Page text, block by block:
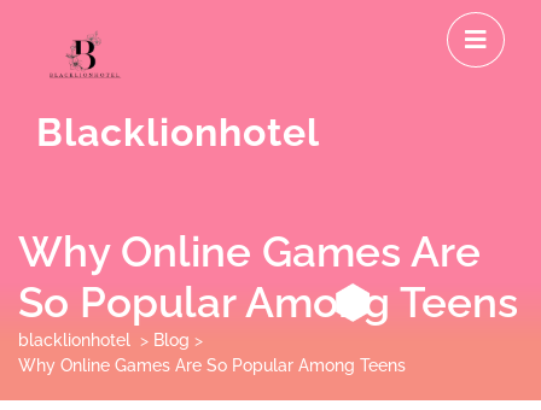
content
Blacklionhotel
Why Online Games Are
So Popular Among Teens
blacklionhotel > Blog >
Why Online Games Are So Popular Among Teens